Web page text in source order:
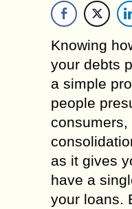
Knowing
your debts
a simple
people
as it gives
have a
your loans.